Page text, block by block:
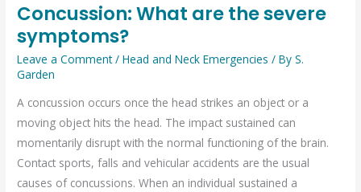
Concussion: What are the severe
symptoms?
Leave a Comment /Head and Neck Emergencies / ByS.
Garden
A concussion occurs once the head strikes an object or a
moving object hits the head. The impact sustained can
momentarily disrupt with the normal functioning of the brain.
Contact sports, falls and vehicular accidents are the usual
causes of concussions. When an individual sustained a
Concussion:
What
are
the
symptoms?